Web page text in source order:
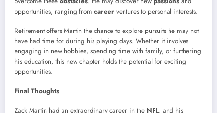
opportunities, ranging from career ventures to personal interests.
Retirement offers Martin the chance to explore pursuits he may not
have had time for during his playing days. Whether it involves
engaging in new hobbies, spending time with family, or furthering
his education, this new chapter holds the potential for exciting
opportunities.
Final Thoughts
Zack Martin had an extraordinary career in the NFL, and his